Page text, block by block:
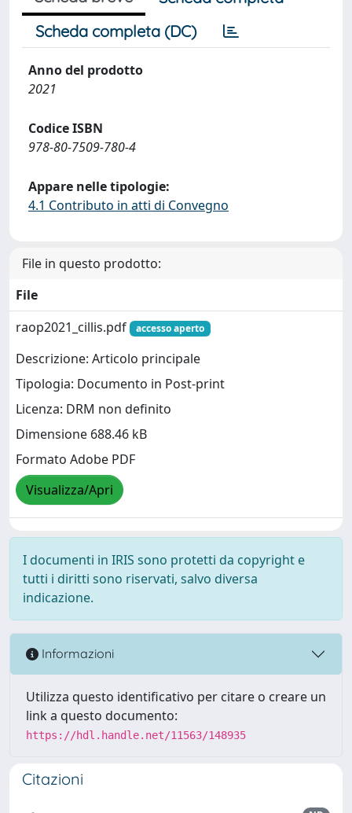
Scheda completa (DC)
Anno del prodotto
2021
Codice ISBN
978-80-7509-780-4
Appare nelle tipologie:
4.1 Contributo in atti di Convegno
File in questo prodotto:
File
raop2021_cillis.pdf
accesso aperto
Descrizione: Articolo principale
Tipologia: Documento in Post-print
Licenza: DRM non definito
Dimensione 688.46 kB
Formato Adobe PDF
Visualizza/Apri
I documenti in IRIS sono protetti da copyright e
tutti i diritti sono riservati, salvo diversa
indicazione.
Informazioni
Utilizza questo identificativo per citare o creare un
link a questo documento:
https://hdl.handle.net/11563/148935
Citazioni